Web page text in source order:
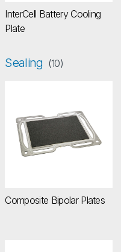
InterCell Battery Cooling
Plate
Sealing (10)
Composite Bipolar Plates